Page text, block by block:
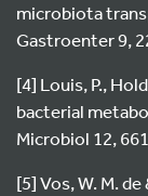
microbiota
Gastroenter 9,
[4] Louis, P.,
bacterial
Microbiol 12,
[5] Vos, W. M.